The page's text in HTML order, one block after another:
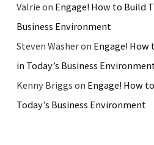
Valrie on Engage! How to Build
Business Environment
Steven Washeron Engage! How
in Today’s Business
Kenny Briggs on Engage! How
Today’s Business Environment